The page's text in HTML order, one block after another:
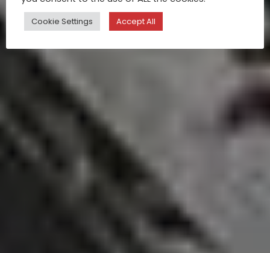
Cookie Settings Accept All